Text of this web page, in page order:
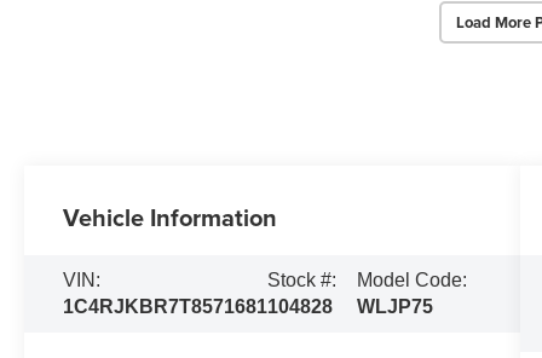
Load More
Vehicle Information
VIN:
1C4RJKBR7T8571681
Stock #:
104828
Model Code:
WLJP75